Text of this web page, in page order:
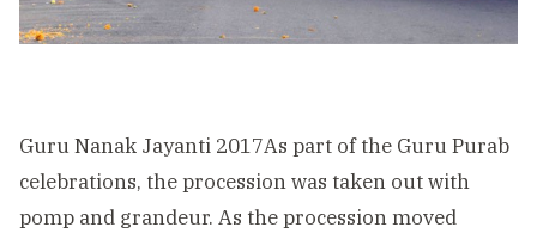
Guru Nanak Jayanti 2017As part of the Guru Purab
celebrations, the procession was taken out with
pomp and grandeur. As the procession moved